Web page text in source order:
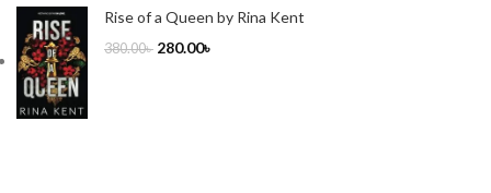
Rise of a Queen by Rina Kent
380.00৳ 280.00৳